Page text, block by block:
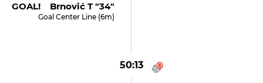
GOAL! Brnović T "34"
Goal Center Line (6m)
50:13